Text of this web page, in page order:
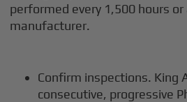
performed every 1,500 hours
manufacturer.
Confirm inspections. King
consecutive, progressive